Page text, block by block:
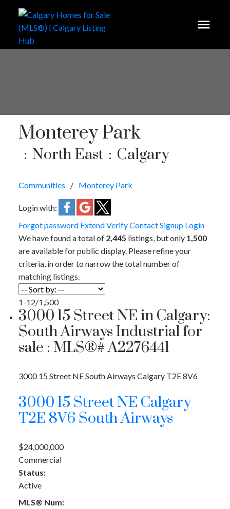
Monterey Park
North East Calgary
Communities Monterey Park
Login with:
Forgot password ExtendVerifyContactSignup Login
We have found a total of 2,445 listings, but only 1,500
are available for public display. Please refine your
criteria, in order to narrow the total number of
matching listings.
1-12/1,500
3000 15 Street NE in Calgary:
South Airways Industrial for
sale : MLS®# A2276441
3000 15 Street NESouth Airways Calgary T2E 8V6
3000 15 Street NE Calgary
T2E 8V6 South Airways
$24,000,000
Commercial
Status:
Active
MLS® Num: